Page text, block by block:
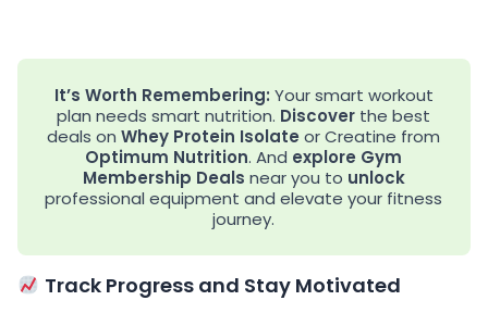
It’s Worth Remembering: Your smart workout
plan needs smart nutrition. Discover the best
deals onWhey Protein Isolate or Creatine from
Optimum Nutrition. And explore Gym
Membership Deals near you to unlock
professional equipment and elevate your fitness
journey.
Track Progress and Stay Motivated